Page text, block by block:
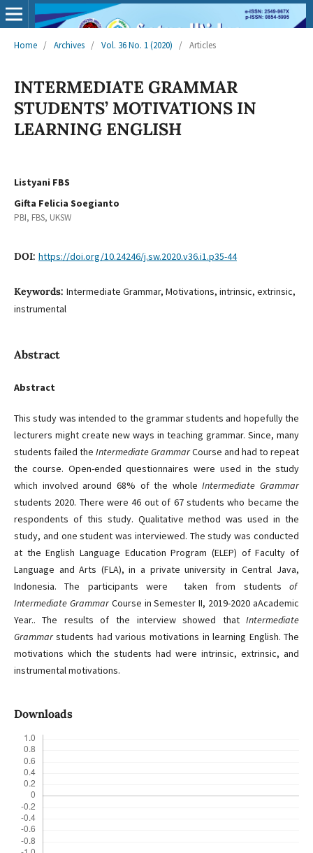
Home / Archives / Vol. 36 No. 1 (2020) / Articles
INTERMEDIATE GRAMMAR
STUDENTS’ MOTIVATIONS IN
LEARNING ENGLISH
Listyani FBS
Gifta Felicia Soegianto
PBI, FBS, UKSW
DOI: https://doi.org/10.24246/j.sw.2020.v36.i1.p35-44
Keywords: Intermediate Grammar, Motivations, intrinsic, extrinsic,
instrumental
Abstract
Abstract
This study was intended to the grammar students and hopefully the
lecturers might create new ways in teaching grammar. Since, many
students failed the IntermediateGrammarCourse and had to repeat
the course. Open-ended questionnaires were used in the study
which involved around 68% of the wholeIntermediate Grammar
students 2020. There were 46 out of 67 students who became the
respondents of this study. Qualitative method was used in the
study, and one student was interviewed. The study was conducted
at the English Language Education Program (ELEP) of Faculty of
Language and Arts (FLA), in a private university in Central Java,
Indonesia. The participants were taken from studentsof
Intermediate GrammarCourse in Semester II, 2019-2020 aAcademic
Year.. The results of the interview showed thatIntermediate
Grammarstudents had various motivations in learning English. The
motivations which the students had were intrinsic, extrinsic, and
instrumental motivations.
Downloads